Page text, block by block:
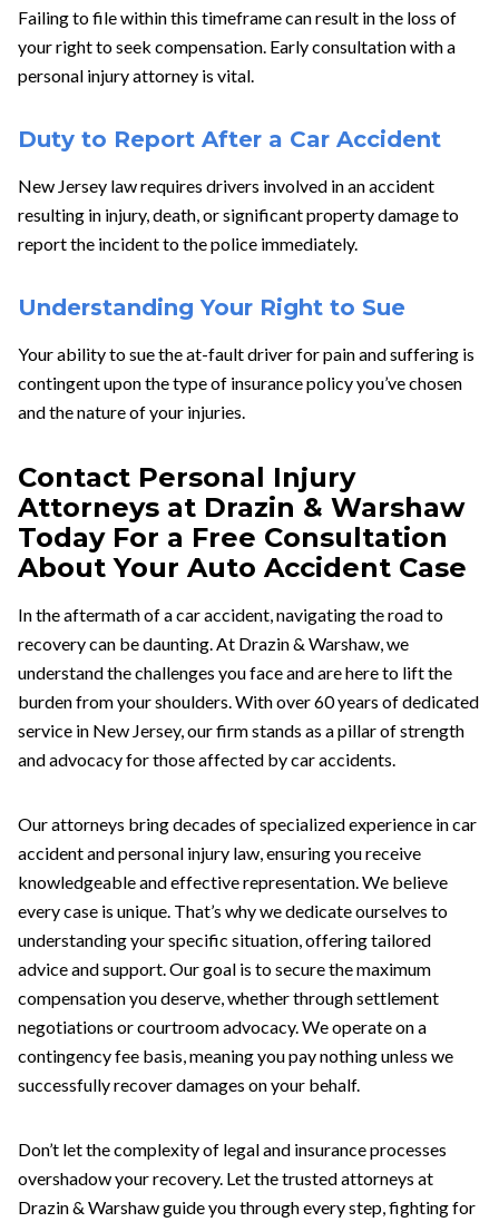
Failing to file within this timeframe can result in the loss of
your right to seek compensation. Early consultation with a
personal injury attorney is vital.
Duty to Report After a Car Accident
New Jersey law requires drivers involved in an accident
resulting in injury, death, or significant property damage to
report the incident to the police immediately.
Understanding Your Right to Sue
Your ability to sue the at-fault driver for pain and suffering is
contingent upon the type of insurance policy you’ve chosen
and the nature of your injuries.
Contact Personal Injury
Attorneys at Drazin & Warshaw
Today For a Free Consultation
About Your Auto Accident Case
In the aftermath of a car accident, navigating the road to
recovery can be daunting. At Drazin & Warshaw, we
understand the challenges you face and are here to lift the
burden from your shoulders. With over 60 years of dedicated
service in New Jersey, our firm stands as a pillar of strength
and advocacy for those affected by car accidents.
Our attorneys bring decades of specialized experience in car
accident and personal injury law, ensuring you receive
knowledgeable and effective representation. We believe
every case is unique. That’s why we dedicate ourselves to
understanding your specific situation, offering tailored
advice and support. Our goal is to secure the maximum
compensation you deserve, whether through settlement
negotiations or courtroom advocacy. We operate on a
contingency fee basis, meaning you pay nothing unless we
successfully recover damages on your behalf.
Don’t let the complexity of legal and insurance processes
overshadow your recovery. Let the trusted attorneys at
Drazin & Warshaw guide you through every step, fighting for